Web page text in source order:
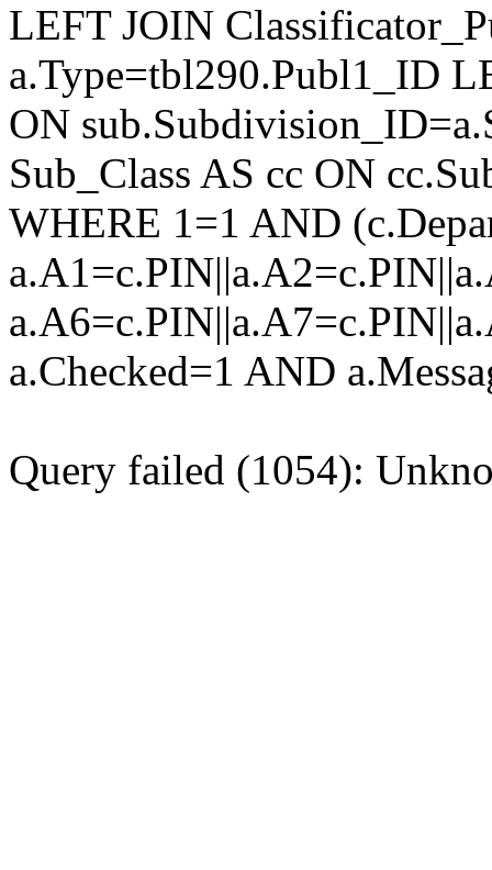
LEFT JOIN
a.Type=tbl290.Publ1_ID
ON
Sub_Class AS cc ON
WHERE 1=1 AND
a.Checked=1 AND
Query failed (1054):